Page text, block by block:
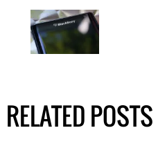
RELATED POSTS